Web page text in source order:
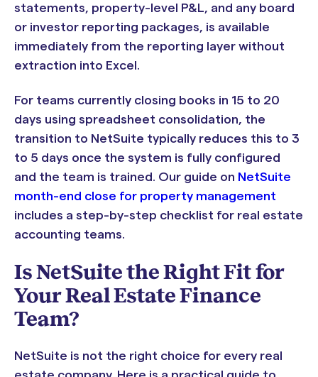
statements, property-level P&L, and any board
or investor reporting packages, is available
immediately from the reporting layer without
extraction into Excel.
For teams currently closing books in 15 to 20
days using spreadsheet consolidation, the
transition to NetSuite typically reduces this to 3
to 5 days once the system is fully configured
and the team is trained. Our guide on NetSuite
month-end close for property management
includes a step-by-step checklist for real estate
accounting teams.
Is NetSuite the Right Fit for
Your Real Estate Finance
Team?
NetSuite is not the right choice for every real